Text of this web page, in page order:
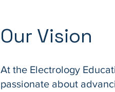
Our Vision
At the Electrology
passionate about